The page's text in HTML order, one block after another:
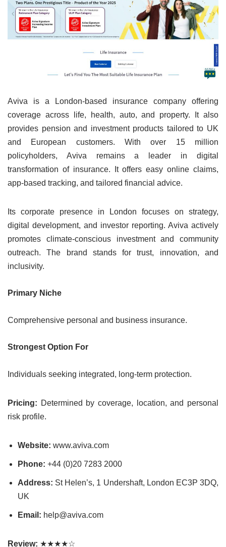
Aviva is a London-based insurance company offering
coverage across life, health, auto, and property. It also
provides pension and investment products tailored to UK
and European customers. With over 15 million
policyholders, Aviva remains a leader in digital
transformation of insurance. It offers easy online claims,
app-based tracking, and tailored financial advice.
Its corporate presence in London focuses on strategy,
digital development, and investor reporting. Aviva actively
promotes climate-conscious investment and community
outreach. The brand stands for trust, innovation, and
inclusivity.
Primary Niche
Comprehensive personal and business insurance.
Strongest Option For
Individuals seeking integrated, long-term protection.
Pricing: Determined by coverage, location, and personal
risk profile.
Website: www.aviva.com
Phone: +44 (0)20 7283 2000
Address: St Helen’s, 1 Undershaft, London EC3P 3DQ,
UK
Email: help@aviva.com
Review: ★★★★☆